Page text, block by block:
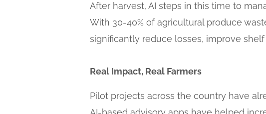
After harvest, AI steps in this time to
With 30-40% of agricultural produce
significantly reduce losses, improve
Real Impact, Real Farmers
Pilot projects across the country have